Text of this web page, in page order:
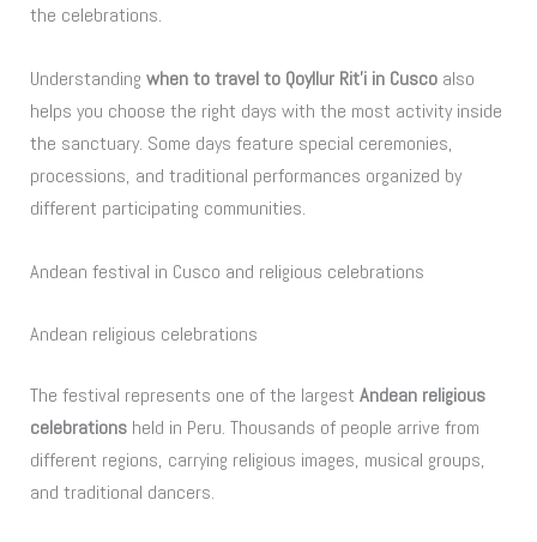
the celebrations.
Understandingwhen to travel to Qoyllur Rit’i in Cusco also
helps you choose the right days with the most activity inside
the sanctuary. Some days feature special ceremonies,
processions, and traditional performances organized by
different participating communities.
Andean festival in Cusco and religious celebrations
Andean religious celebrations
The festival represents one of the largestAndean religious
celebrations held in Peru. Thousands of people arrive from
different regions, carrying religious images, musical groups,
and traditional dancers.